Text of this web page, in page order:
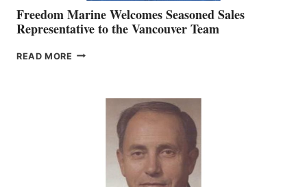
Freedom Marine Welcomes Seasoned Sales
Representative to the Vancouver Team
READ MORE FREEDOM
REPRESENTATIVE
VANCOUVER